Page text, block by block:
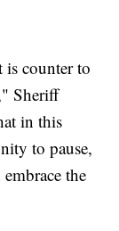
is counter to
Sheriff
in this
to pause,
the